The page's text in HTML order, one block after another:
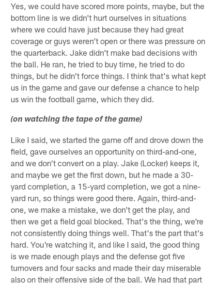
Yes, we could have scored more points, maybe, but the
bottom line is we didn't hurt ourselves in situations
where we could have just because they had great
coverage or guys weren't open or there was pressure on
the quarterback. Jake didn't make bad decisions with
the ball. He ran, he tried to buy time, he tried to do
things, but he didn't force things. I think that's what kept
us in the game and gave our defense a chance to help
us win the football game, which they did.
(on watching the tape of the game)
Like I said, we started the game off and drove down the
field, gave ourselves an opportunity on third-and-one,
and we don't convert on a play. Jake (Locker) keeps it,
and maybe we get the first down, but he made a 30-
yard completion, a 15-yard completion, we got a nine-
yard run, so things were good there. Again, third-and-
one, we make a mistake, we don't get the play, and
then we get a field goal blocked. That's the thing, we're
not consistently doing things well. That's the part that's
hard. You're watching it, and like I said, the good thing
is we made enough plays and the defense got five
turnovers and four sacks and made their day miserable
also on their offensive side of the ball. We had that part